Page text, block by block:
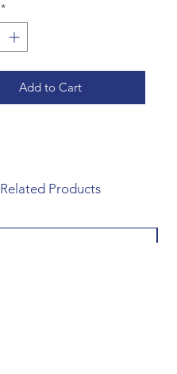
*
Add to Cart
Related Products